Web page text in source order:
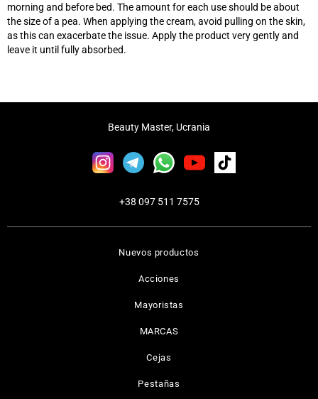
morning and before bed. The amount for each use should be about
the size of a pea. When applying the cream, avoid pulling on the skin,
as this can exacerbate the issue. Apply the product very gently and
leave it until fully absorbed.
Nuevos productos
Acciones
Mayoristas
MARCAS
Cejas
Pestañas
Beauty Master, Ucrania
+38 097 511 7575